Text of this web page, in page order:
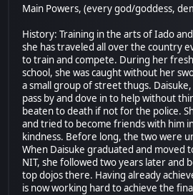
Main Powers, (every god/goddess,
History: Training in the arts of Iado
she has traveled all over the country
to train and compete. During her
school, she was caught without her
a small group of street thugs.
pass by and dove in to help without
beaten to death if not for the police.
and tried to become friends with him
kindness. Before long, the two were
When Daisuke graduated and moved
NIT, she followed two years later and
top dojos there. Having already
is now working hard to achieve the